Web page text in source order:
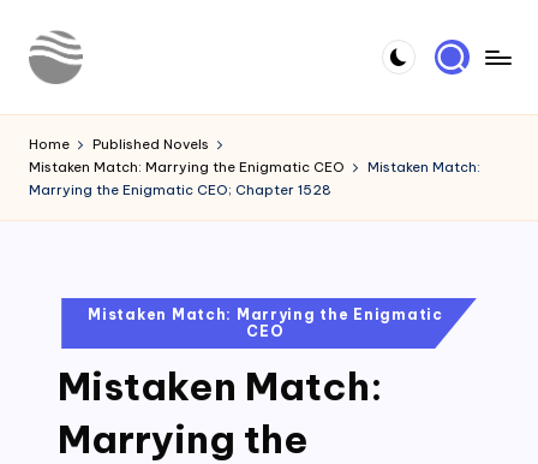
Skip
o
u
r
Novels
Home
Published Novels
Mistaken Match: Marrying the Enigmatic CEO
Mistaken Match:
Marrying the Enigmatic CEO; Chapter 1528
PostedMistaken Match: Marrying the Enigmatic
CEO
Mistaken Match:
Marrying the